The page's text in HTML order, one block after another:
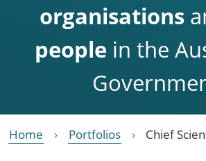
organisations
people in the
Home Portfolios Chief